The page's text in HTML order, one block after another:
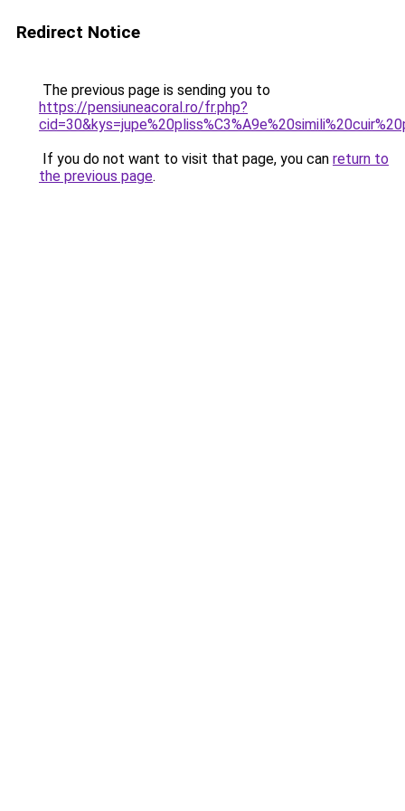
Redirect Notice
The previous page is sending you to
https://pensiuneacoral.ro/fr.php?
If you do not want to visit that page, you can return to
the previous page.